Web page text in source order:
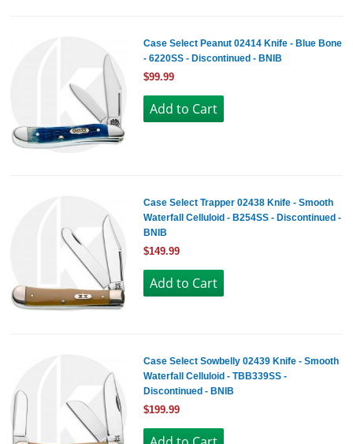
Case Select Peanut 02414 Knife - Blue Bone
- 6220SS - Discontinued - BNIB
$99.99
Case Select Trapper 02438 Knife - Smooth
Waterfall Celluloid - B254SS - Discontinued -
BNIB
$149.99
Case Select Sowbelly 02439 Knife - Smooth
Waterfall Celluloid - TBB339SS -
Discontinued - BNIB
$199.99